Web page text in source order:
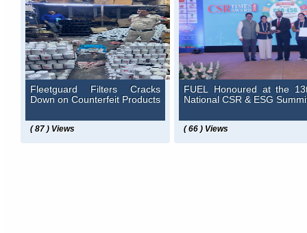
Fleetguard Filters Cracks
Down on Counterfeit Products
( 87 ) Views
FUEL Honoured at the
National CSR & ESG
( 66 ) Views